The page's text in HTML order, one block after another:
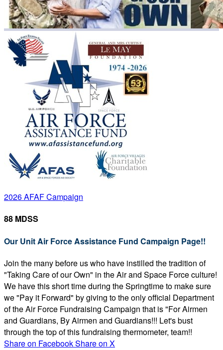
2026 AFAF Campaign
88 MDSS
Our Unit Air Force Assistance Fund Campaign Page!!
Join the many before us who have instilled the tradition of
"Taking Care of our Own" in the Air and Space Force culture!
We have this short time during the Springtime to make sure
we "Pay it Forward" by giving to the only official Department
of the Air Force Fundraising Campaign that is "For Airmen
and Guardians, By Airmen and Guardians!!! Let's bust
through the top of this fundraising thermometer, team!!
Share on FacebookShare on X